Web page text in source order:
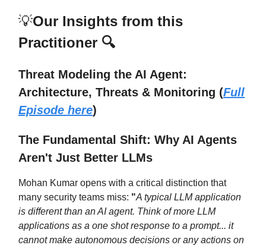
💡Our Insights from this
Practitioner 🔍
Threat Modeling the AI Agent:
Architecture, Threats & Monitoring (Full
Episode here)
The Fundamental Shift: Why AI Agents
Aren't Just Better LLMs
Mohan Kumar opens with a critical distinction that
many security teams miss: "A typical LLM application
is different than an AI agent. Think of more LLM
applications as a one shot response to a prompt... it
cannot make autonomous decisions or any actions on